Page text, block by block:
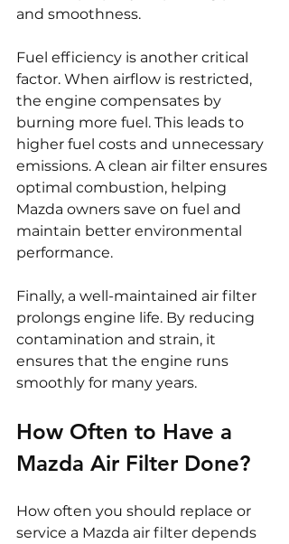
and smoothness.
Fuel efficiency is another critical
factor. When airflow is restricted,
the engine compensates by
burning more fuel. This leads to
higher fuel costs and unnecessary
emissions. A clean air filter ensures
optimal combustion, helping
Mazda owners save on fuel and
maintain better environmental
performance.
Finally, a well-maintained air filter
prolongs engine life. By reducing
contamination and strain, it
ensures that the engine runs
smoothly for many years.
How Often to Have a
Mazda Air Filter Done?
How often you should replace or
service a Mazda air filter depends